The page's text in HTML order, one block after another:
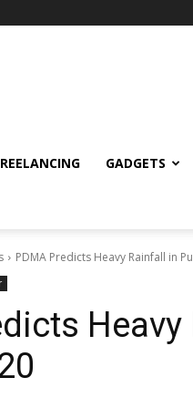
GADGETS
PDMA Predicts Heavy Rainfall in